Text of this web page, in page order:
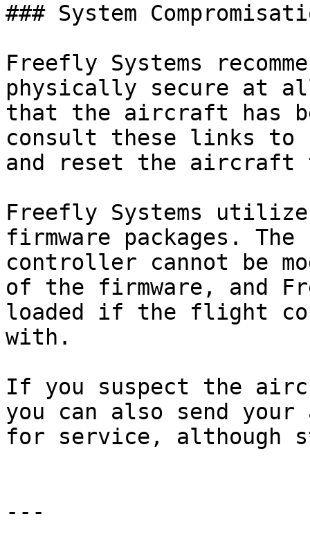
### System
Freefly Systems
physically secure at
that the aircraft has
consult these links to
and reset the
Freefly Systems
firmware packages.
controller cannot be
of the firmware, and
loaded if the flight
with.
If you suspect the
you can also send
for service, although
---